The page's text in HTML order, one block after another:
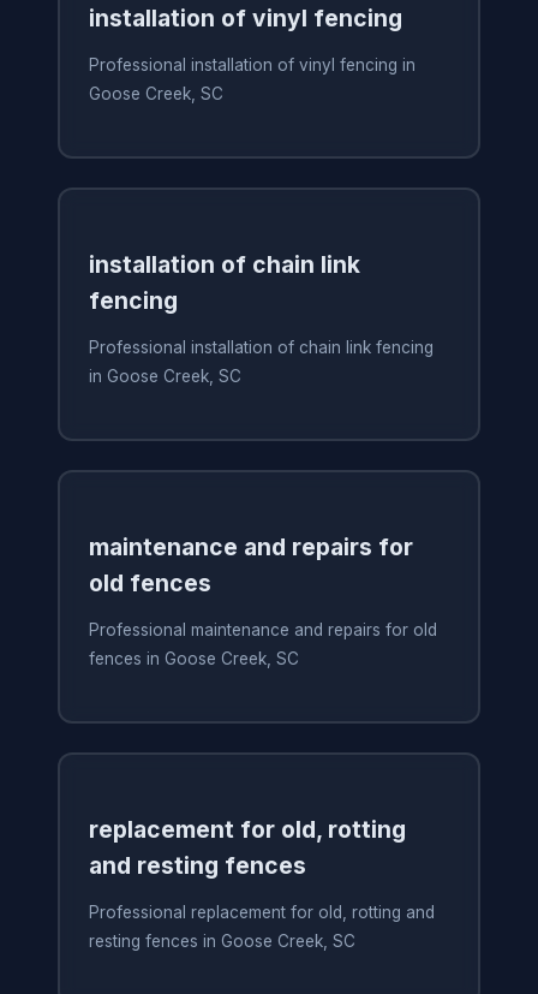
installation of vinyl fencing
Professional installation of vinyl fencing in
Goose Creek, SC
installation of chain link
fencing
Professional installation of chain link fencing
in Goose Creek, SC
maintenance and repairs for
old fences
Professional maintenance and repairs for old
fences in Goose Creek, SC
replacement for old, rotting
and resting fences
Professional replacement for old, rotting and
resting fences in Goose Creek, SC